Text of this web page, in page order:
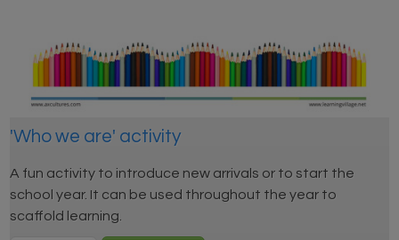
'Who we are' activity
A fun activity to introduce new arrivals or to start the
school year. It can be used throughout the year to
scaffold learning.